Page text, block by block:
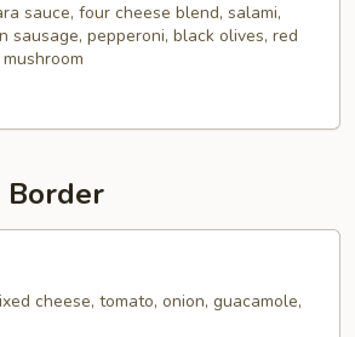
sauce, four cheese blend, salami,
sausage, pepperoni, black olives, red
cheese, tomato, onion, guacamole,